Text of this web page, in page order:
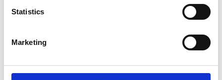
Statistics
Marketing
Wide frequency range from 1uHz to 80/50MHz
16-bit Amplitude Resolution